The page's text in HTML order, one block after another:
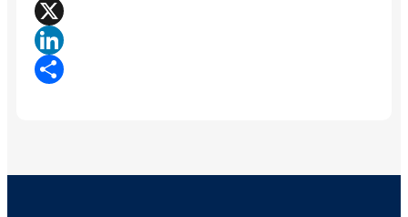
Facebook
X
LinkedIn